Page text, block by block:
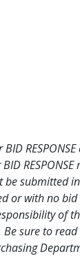
submitted
or with no
of
sure to